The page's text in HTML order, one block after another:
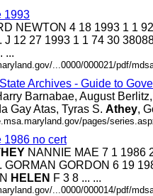
1993
NEWTON 4 18 1993 1 1
J 12 27 1993 1 1 74 30
...
...0000/000021/pdf/
Archives - Guide to
Barnabae, August Berlitz,
Gay Atas, Tyras S. Athey,
pages/
1986 no cert
NANNIE MAE 7 1 1986
GORMAN GORDON 6 19
HELEN F 3 8 ... ...
...0000/000014/pdf/